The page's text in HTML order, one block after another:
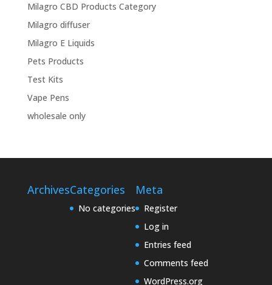
Milagro CBD Products Category
Milagro diffuser
Milagro E Liquids
Pets Products
Test Kits
Vape Pens
wholesale only
ArchivesCategories
No categories
Meta
Register
Log in
Entries feed
Comments feed
WordPress.org